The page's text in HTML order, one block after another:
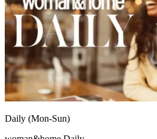
Daily (Mon-Sun)